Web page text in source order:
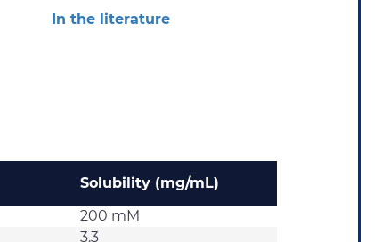
In the literature
Solubility (mg/mL)
200 mM
3.3